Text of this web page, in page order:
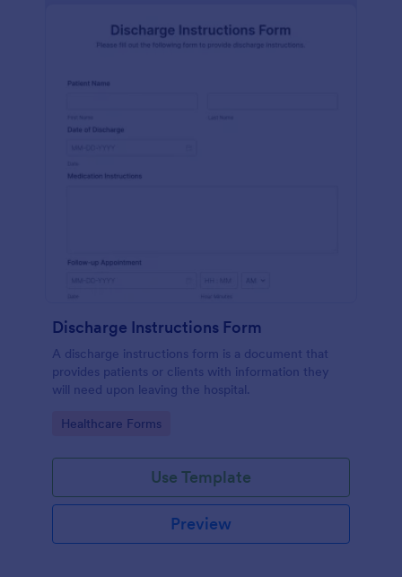
Discharge Instructions Form
A discharge instructions form is a document that
provides patients or clients with information they
will need upon leaving the hospital.
Go to Category:
Healthcare Forms
Use Template
Preview